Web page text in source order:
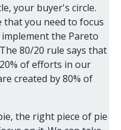
your buyer's circle.
you need to focus
the Pareto
80/20 rule says that
of efforts in our
created by 80% of
the right piece of pie